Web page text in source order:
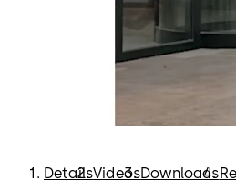
DetailsVideosDownloads